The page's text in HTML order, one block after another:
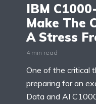
IBM
Make The
A Stress
4 min read
One of the critical
preparing for an
Data and AI